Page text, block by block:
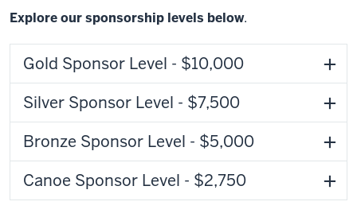
Explore our sponsorship levels below.
Gold Sponsor Level - $10,000
Silver Sponsor Level - $7,500
Bronze Sponsor Level - $5,000
Canoe Sponsor Level - $2,750